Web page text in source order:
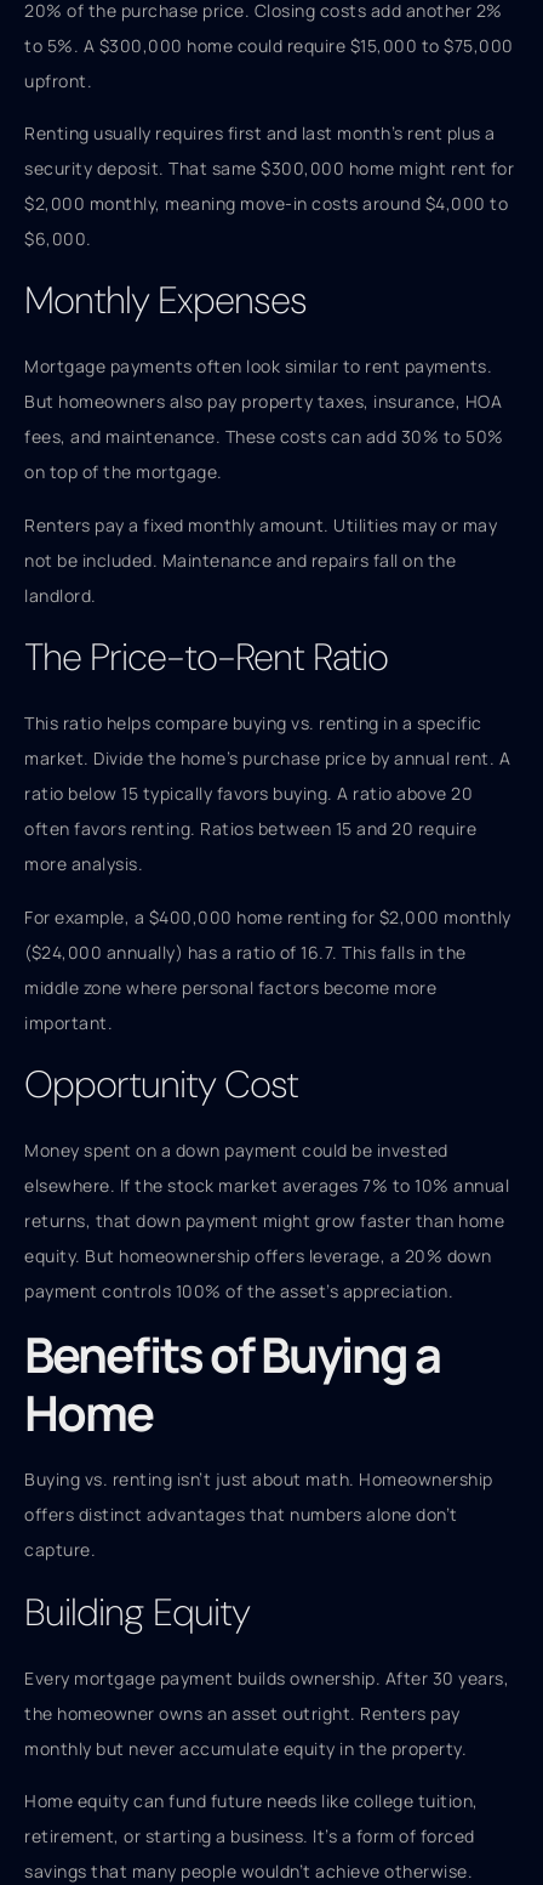
20% of the purchase price. Closing costs add another 2%
to 5%. A $300,000 home could require $15,000 to $75,000
upfront.
Renting usually requires first and last month’s rent plus a
security deposit. That same $300,000 home might rent for
$2,000 monthly, meaning move-in costs around $4,000 to
$6,000.
Monthly Expenses
Mortgage payments often look similar to rent payments.
But homeowners also pay property taxes, insurance, HOA
fees, and maintenance. These costs can add 30% to 50%
on top of the mortgage.
Renters pay a fixed monthly amount. Utilities may or may
not be included. Maintenance and repairs fall on the
landlord.
The Price-to-Rent Ratio
This ratio helps compare buying vs. renting in a specific
market. Divide the home’s purchase price by annual rent. A
ratio below 15 typically favors buying. A ratio above 20
often favors renting. Ratios between 15 and 20 require
more analysis.
For example, a $400,000 home renting for $2,000 monthly
($24,000 annually) has a ratio of 16.7. This falls in the
middle zone where personal factors become more
important.
Opportunity Cost
Money spent on a down payment could be invested
elsewhere. If the stock market averages 7% to 10% annual
returns, that down payment might grow faster than home
equity. But homeownership offers leverage, a 20% down
payment controls 100% of the asset’s appreciation.
Benefits of Buying a
Home
Buying vs. renting isn’t just about math. Homeownership
offers distinct advantages that numbers alone don’t
capture.
Building Equity
Every mortgage payment builds ownership. After 30 years,
the homeowner owns an asset outright. Renters pay
monthly but never accumulate equity in the property.
Home equity can fund future needs like college tuition,
retirement, or starting a business. It’s a form of forced
savings that many people wouldn’t achieve otherwise.